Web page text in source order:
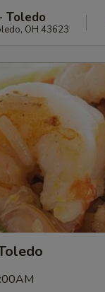
Toledo
OH 43623